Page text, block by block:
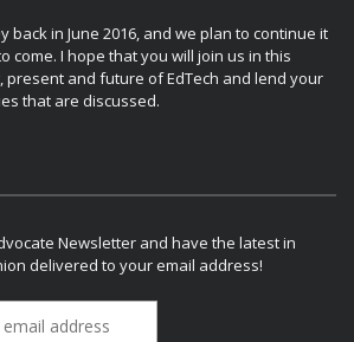
back in June 2016, and we plan to continue it
come. I hope that you will join us in this
present and future of EdTech and lend your
that are discussed.
Newsletter and have the latest in
delivered to your email address!